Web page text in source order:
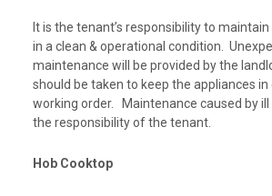
It is the tenant’s responsibility to
in a clean & operational condition.
maintenance will be provided by the
should be taken to keep the appliances
working order. Maintenance caused by
the responsibility of the tenant.
Hob Cooktop